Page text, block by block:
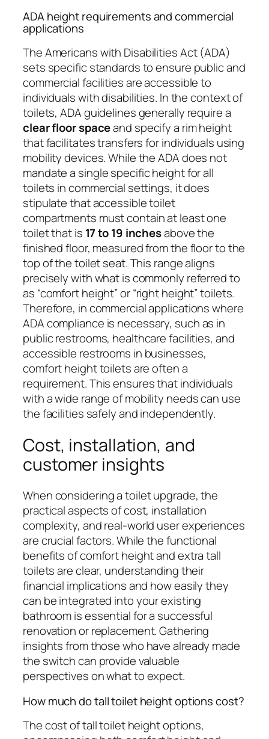
ADA height requirements and commercial
applications
The Americans with Disabilities Act (ADA)
sets specific standards to ensure public and
commercial facilities are accessible to
individuals with disabilities. In the context of
toilets, ADA guidelines generally require a
clear floor spaceand specify a rim height
that facilitates transfers for individuals using
mobility devices. While the ADA does not
mandate a single specific height for all
toilets in commercial settings, it does
stipulate that accessible toilet
compartments must contain at least one
toilet that is 17 to 19 inchesabove the
finished floor, measured from the floor to the
top of the toilet seat. This range aligns
precisely with what is commonly referred to
as “comfort height” or “right height” toilets.
Therefore, in commercial applications where
ADA compliance is necessary, such as in
public restrooms, healthcare facilities, and
accessible restrooms in businesses,
comfort height toilets are often a
requirement. This ensures that individuals
with a wide range of mobility needs can use
the facilities safely and independently.
Cost, installation, and
customer insights
When considering a toilet upgrade, the
practical aspects of cost, installation
complexity, and real-world user experiences
are crucial factors. While the functional
benefits of comfort height and extra tall
toilets are clear, understanding their
financial implications and how easily they
can be integrated into your existing
bathroom is essential for a successful
renovation or replacement. Gathering
insights from those who have already made
the switch can provide valuable
perspectives on what to expect.
How much do tall toilet height options cost?
The cost of tall toilet height options,